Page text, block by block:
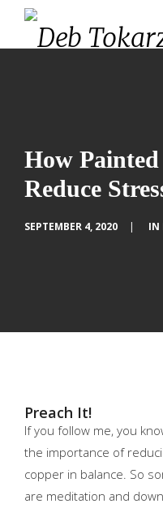
How
Reduce
SEPTEMBER 4, 2020 | IN
Preach It!
If you follow me, you
the importance of
copper in balance. So
are meditation and